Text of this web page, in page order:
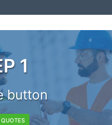
1
button
QUOTES